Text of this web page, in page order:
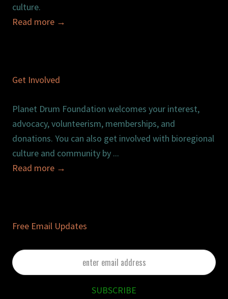
culture.
Read more →
Get Involved
Planet Drum Foundation welcomes your interest,
advocacy, volunteerism, memberships, and
donations. You can also get involved with bioregional
culture and community by ...
Read more →
Free Email Updates
enter
email
SUBSCRIBE